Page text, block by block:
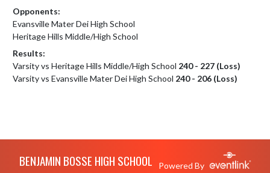
Opponents:
Evansville Mater Dei High School
Heritage Hills Middle/High School
Results:
Varsity vs Heritage Hills Middle/High School 240 - 227 (Loss)
Varsity vs Evansville Mater Dei High School 240 - 206 (Loss)
BENJAMIN BOSSE HIGH SCHOOL Powered By